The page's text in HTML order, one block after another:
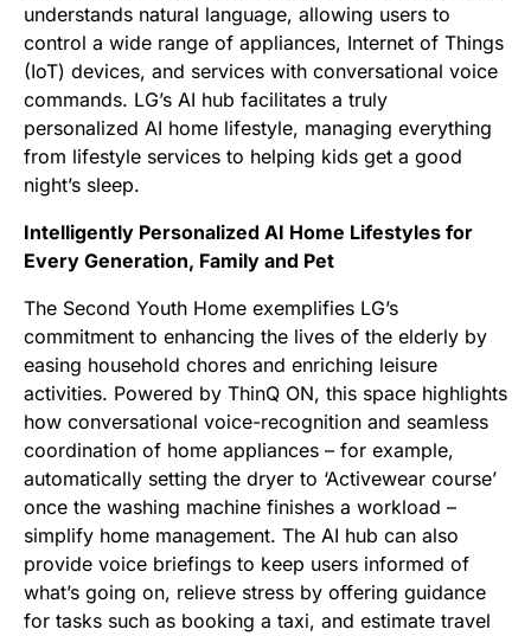
understands natural language, allowing users to
control a wide range of appliances, Internet of Things
(IoT) devices, and services with conversational voice
commands. LG’s AI hub facilitates a truly
personalized AI home lifestyle, managing everything
from lifestyle services to helping kids get a good
night’s sleep.
Intelligently Personalized AI Home Lifestyles for
Every Generation, Family and Pet
The Second Youth Home exemplifies LG’s
commitment to enhancing the lives of the elderly by
easing household chores and enriching leisure
activities. Powered by ThinQ ON, this space highlights
how conversational voice-recognition and seamless
coordination of home appliances – for example,
automatically setting the dryer to ‘Activewear course’
once the washing machine finishes a workload –
simplify home management. The AI hub can also
provide voice briefings to keep users informed of
what’s going on, relieve stress by offering guidance
for tasks such as booking a taxi, and estimate travel